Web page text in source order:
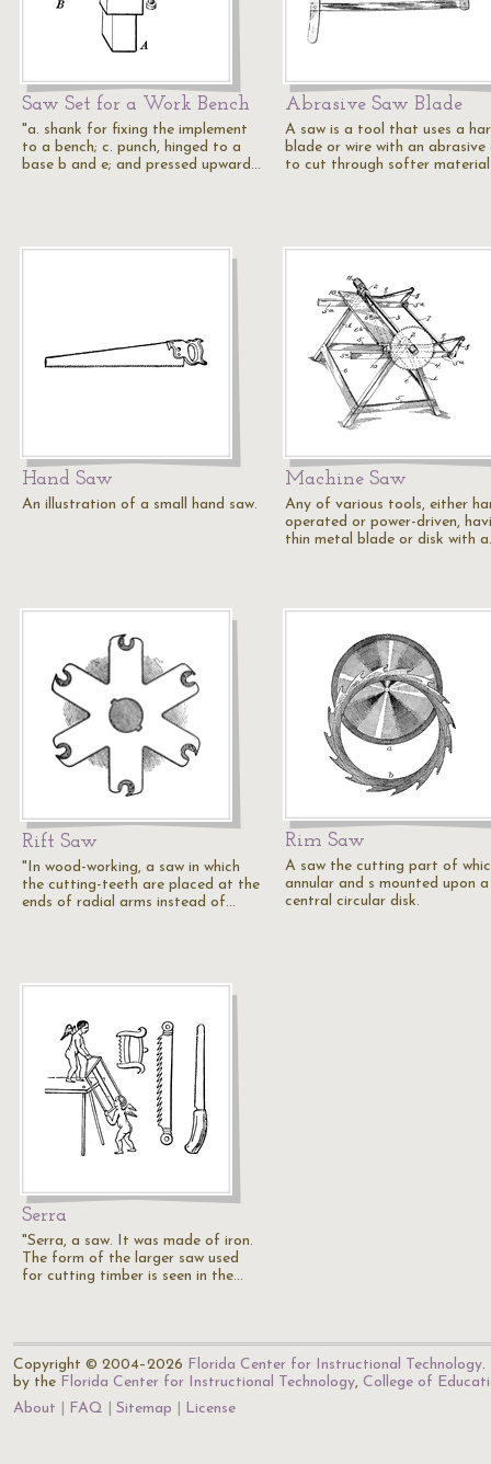
Saw Set for a Work Bench
"a. shank for fixing the implement
to a bench; c. punch, hinged to a
base b and e; and pressed upward…
Abrasive Saw Blade
A saw is a tool that uses a
blade or wire with an abrasive
to cut through softer
Hand Saw
An illustration of a small hand saw.
Machine Saw
Any of various tools, either
operated or power-driven,
thin metal blade or disk with
Rift Saw
"In wood-working, a saw in which
the cutting-teeth are placed at the
ends of radial arms instead of…
Rim Saw
A saw the cutting part of
annular and s mounted upon a
central circular disk.
Serra
"Serra, a saw. It was made of iron.
The form of the larger saw used
for cutting timber is seen in the…
Copyright © 2004–2026 Florida Center for Instructional Technology.
by the Florida Center for Instructional Technology, College of
About
FAQ Sitemap License